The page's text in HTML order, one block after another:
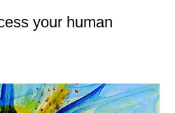
your human